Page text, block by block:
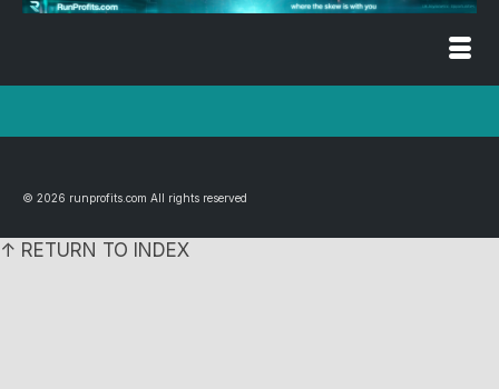
© 2026 runprofits.com All rights reserved
↑ RETURN TO INDEX